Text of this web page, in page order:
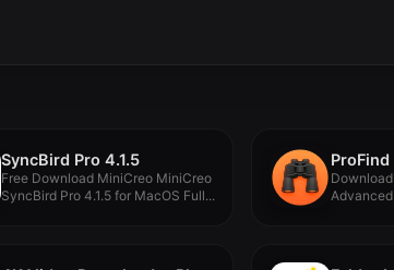
SyncBird Pro 4.1.5
Free Download MiniCreo MiniCreo
SyncBird Pro 4.1.5 for MacOS Full...
ProFind